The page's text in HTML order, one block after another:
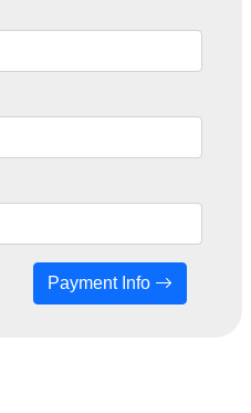
Payment Info